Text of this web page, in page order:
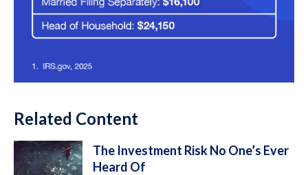
Related Content
The Investment Risk No One’s Ever
Heard Of